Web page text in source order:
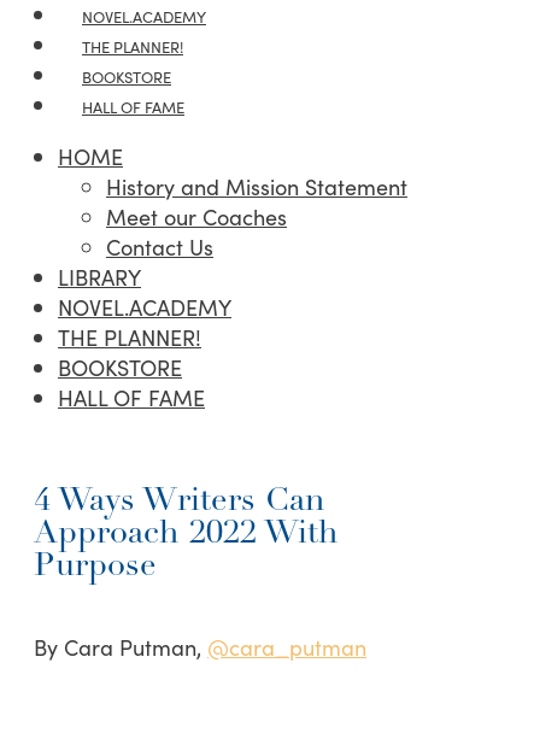
NOVEL.ACADEMY
THE PLANNER!
BOOKSTORE
HALL OF FAME
HOME
History and Mission Statement
Meet our Coaches
Contact Us
LIBRARY
NOVEL.ACADEMY
THE PLANNER!
BOOKSTORE
HALL OF FAME
4 Ways Writers Can
Approach 2022 With
Purpose
By Cara Putman, @cara_putman